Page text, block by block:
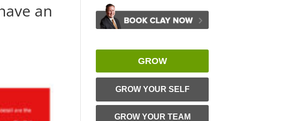
an
GROW
GROW YOUR SELF
GROW YOUR TEAM